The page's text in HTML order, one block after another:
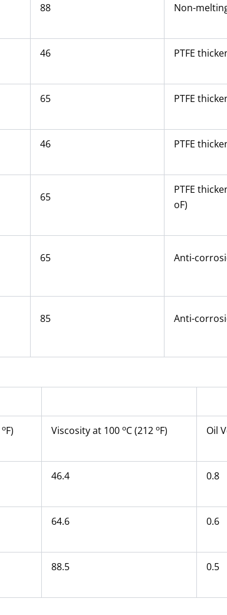
88 Non-
46 PTFE
65 PTFE
46 PTFE
65
PTFE
oF)
65 Anti-
85 Anti-
oF) Viscosity at 100 oC (212 oF) Oil
46.4 0.8
64.6 0.6
88.5 0.5